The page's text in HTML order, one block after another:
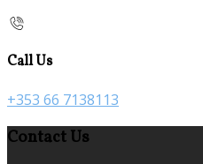
Call Us
+353 66 7138113
Contact Us